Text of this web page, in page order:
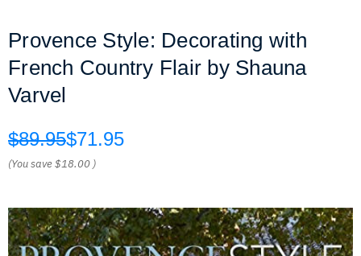
Provence Style: Decorating with
French Country Flair by Shauna
Varvel
$89.95$71.95
(You save$18.00 )